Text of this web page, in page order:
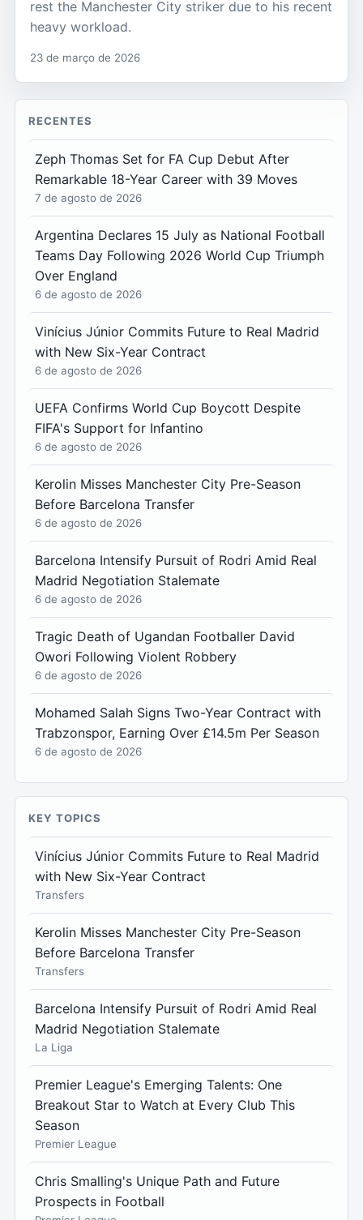
rest the Manchester City striker due to his recent
heavy workload.
23 de março de 2026
RECENTES
Zeph Thomas Set for FA Cup Debut After
Remarkable 18-Year Career with 39 Moves
7 de agosto de 2026
Argentina Declares 15 July as National Football
Teams Day Following 2026 World Cup Triumph
Over England
6 de agosto de 2026
Vinícius Júnior Commits Future to Real Madrid
with New Six-Year Contract
6 de agosto de 2026
UEFA Confirms World Cup Boycott Despite
FIFA's Support for Infantino
6 de agosto de 2026
Kerolin Misses Manchester City Pre-Season
Before Barcelona Transfer
6 de agosto de 2026
Barcelona Intensify Pursuit of Rodri Amid Real
Madrid Negotiation Stalemate
6 de agosto de 2026
Tragic Death of Ugandan Footballer David
Owori Following Violent Robbery
6 de agosto de 2026
Mohamed Salah Signs Two-Year Contract with
Trabzonspor, Earning Over £14.5m Per Season
6 de agosto de 2026
KEY TOPICS
Vinícius Júnior Commits Future to Real Madrid
with New Six-Year Contract
Transfers
Kerolin Misses Manchester City Pre-Season
Before Barcelona Transfer
Transfers
Barcelona Intensify Pursuit of Rodri Amid Real
Madrid Negotiation Stalemate
La Liga
Premier League's Emerging Talents: One
Breakout Star to Watch at Every Club This
Season
Premier League
Chris Smalling's Unique Path and Future
Prospects in Football